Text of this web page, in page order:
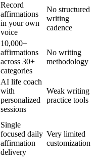
Record
affirmations
in your own
voice
No structured
writing
cadence
10,000+
affirmations
across 30+
categories
No writing
methodology
AI life coach
with
personalized
sessions
Weak writing
practice tools
Single
focused daily
affirmation
delivery
Very limited
customization